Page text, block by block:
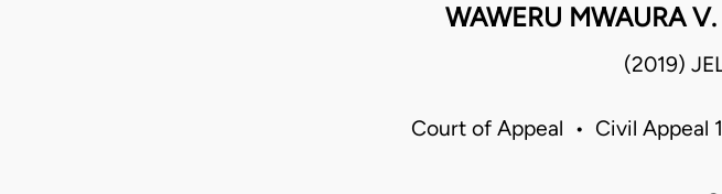
WAWERU MWAURA
(2019)
Court of Appeal • Civil Appeal